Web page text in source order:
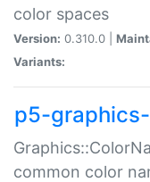
color spaces
Version: 0.310.0 |
Variants:
p5-
common color